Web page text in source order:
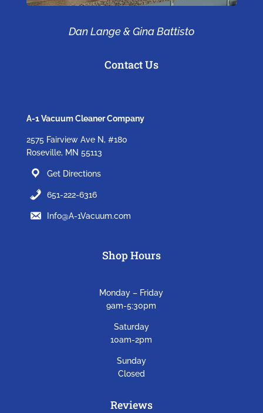
Dan Lange & Gina Battisto
Contact Us
A-1 Vacuum Cleaner Company
2575 Fairview Ave N, #180
Roseville, MN 55113
Get Directions
651-222-6316
Info@A-1Vacuum.com
Shop Hours
Monday – Friday
9am-5:30pm
Saturday
10am-2pm
Sunday
Closed
Reviews